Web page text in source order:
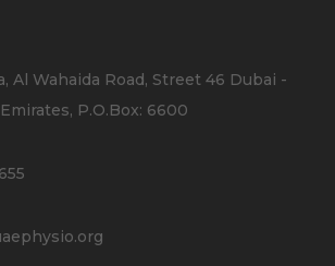
Al Wahaida Road, Street 46 Dubai -
P.O.Box: 6600